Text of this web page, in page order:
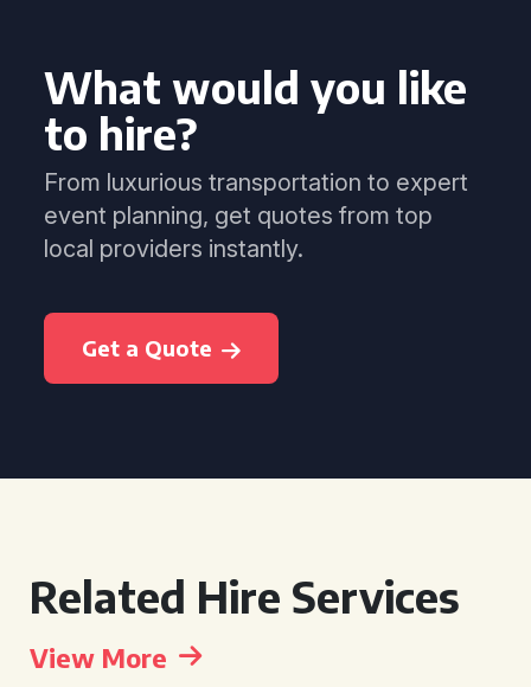
What would you like
to hire?
From luxurious transportation to expert
event planning, get quotes from top
local providers instantly.
Get a Quote
Related Hire Services
View More